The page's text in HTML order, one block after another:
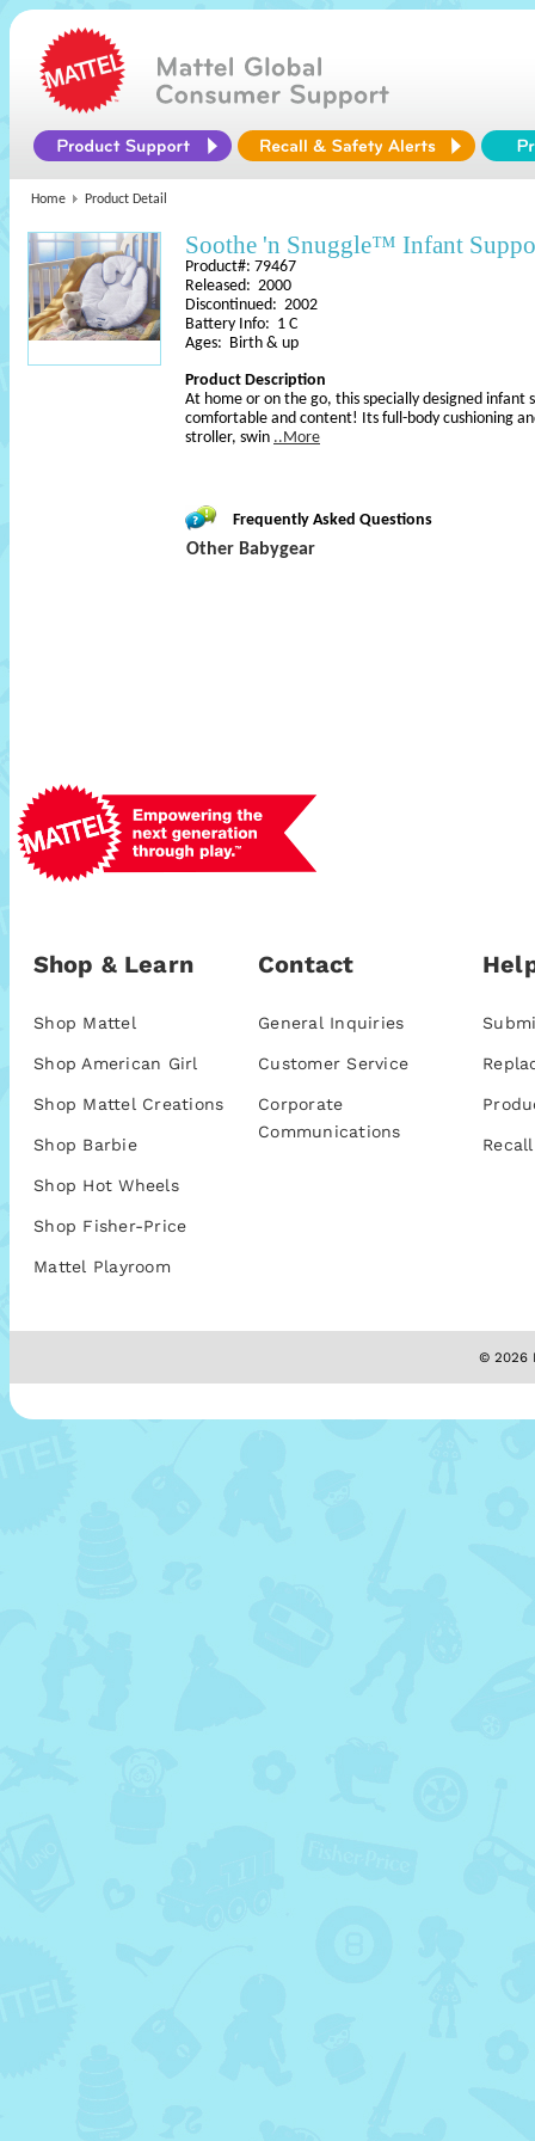
Home Product Detail
Soothe 'n Snuggle™ Infant
Product#: 79467
Released: 2000
Discontinued: 2002
Battery Info: 1 C
Ages: Birth & up
Product Description
At home or on the go, this specially designed infant
comfortable and content! Its full-body cushioning
stroller, swin ..More
Frequently Asked Questions
Other Babygear
Shop & Learn
Shop Mattel
Shop American Girl
Shop Mattel Creations
Shop Barbie
Shop Hot Wheels
Shop Fisher-Price
Mattel Playroom
Contact
General Inquiries
Customer Service
Corporate
Communications
© 2026